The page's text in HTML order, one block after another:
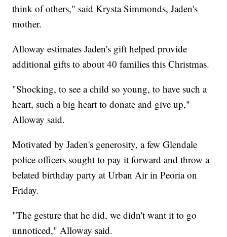
think of others," said Krysta Simmonds, Jaden's
mother.
Alloway estimates Jaden's gift helped provide
additional gifts to about 40 families this Christmas.
"Shocking, to see a child so young, to have such a
heart, such a big heart to donate and give up,"
Alloway said.
Motivated by Jaden's generosity, a few Glendale
police officers sought to pay it forward and throw a
belated birthday party at Urban Air in Peoria on
Friday.
"The gesture that he did, we didn't want it to go
unnoticed," Alloway said.